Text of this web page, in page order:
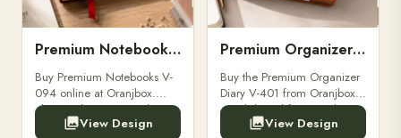
Premium Notebooks V-094
Buy Premium Notebooks V-
094 online at Oranjbox.
Elegant design, smooth
paper, and durable binding
View Design
Premium Organizer Diary V-401
Buy the Premium Organizer
Diary V-401 from Oranjbox.
A stylish and functional
organizer designed for
View Design